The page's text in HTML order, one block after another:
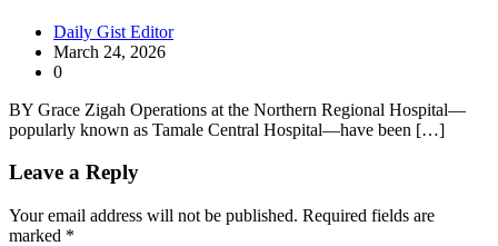
Daily Gist Editor
March 24, 2026
0
BY Grace Zigah Operations at the Northern Regional Hospital—
popularly known as Tamale Central Hospital—have been […]
Leave a Reply
Your email address will not be published. Required fields are
marked *